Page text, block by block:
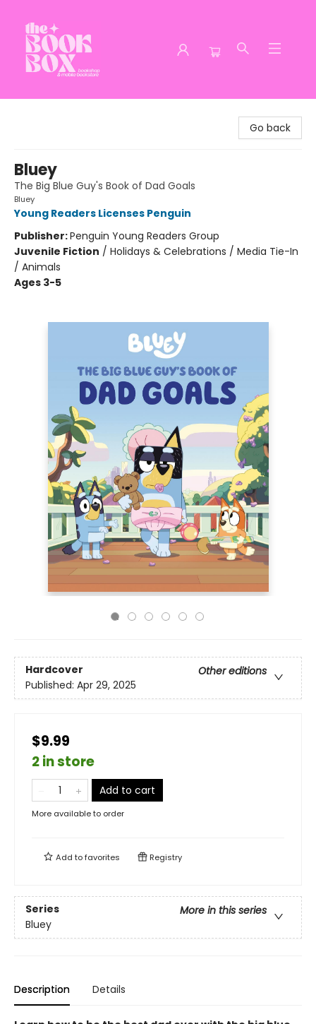
Go back
Bluey
The Big Blue Guy's Book of Dad Goals
Bluey
Young Readers Licenses Penguin
Publisher:Penguin Young Readers Group
Juvenile Fiction / Holidays & Celebrations / Media Tie-In
/ Animals
Ages 3-5
Hardcover
Other editions
Published: Apr 29, 2025
$9.99
2 in store
Add to cart
More available to order
Add tofavorites Registry
Series
More in this series
Bluey
Description Details